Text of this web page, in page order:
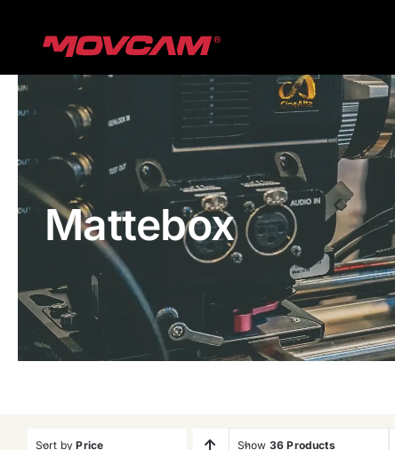
Mattebox
Sort byPrice Show 36 Products